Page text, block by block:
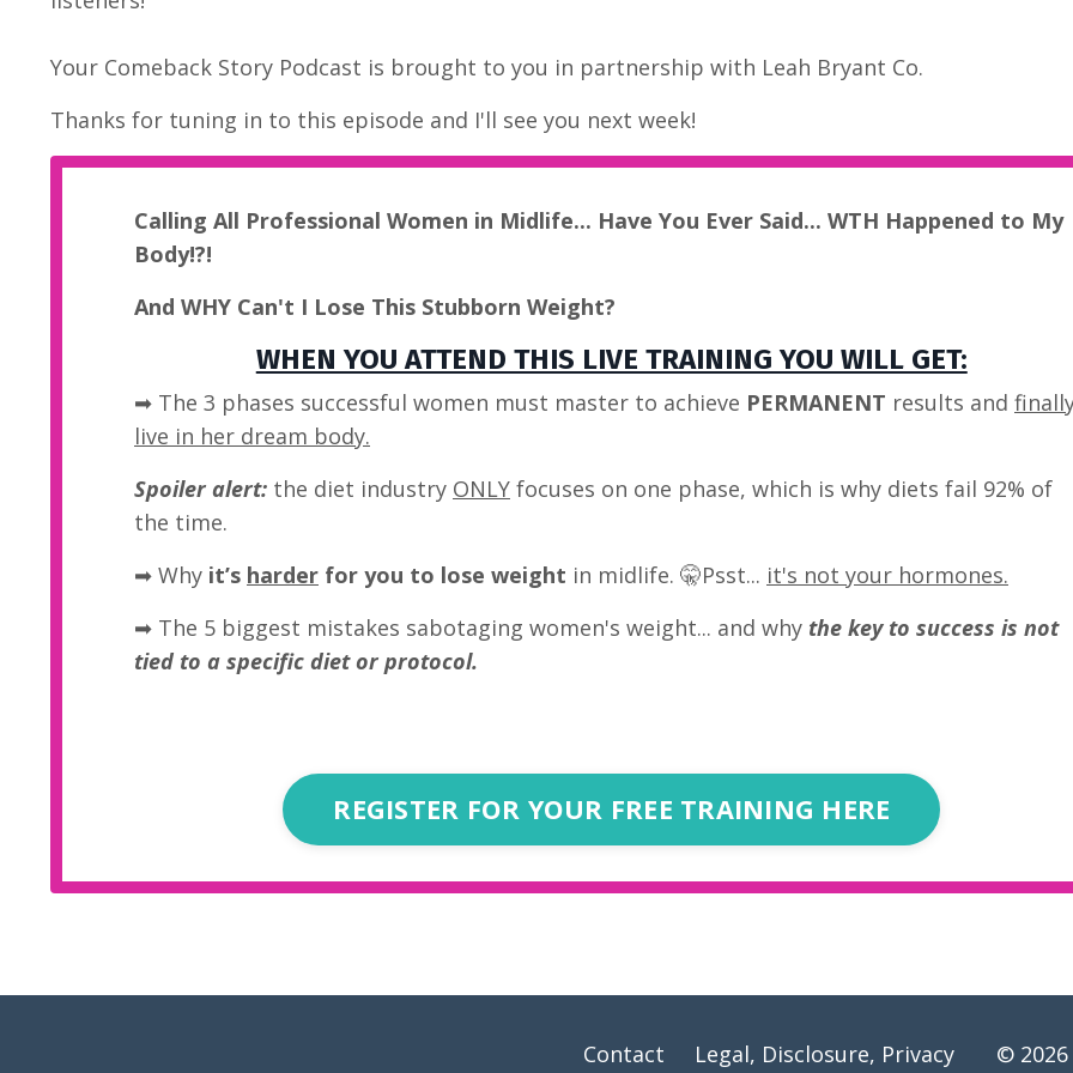
Your Comeback Story Podcast is brought to you in partnership with Leah Bryant Co.
Thanks for tuning in to this episode and I'll see you next week!
Calling All Professional Women in Midlife... Have You Ever Said... WTH Happened to My
Body!?!
And WHY Can't I Lose This Stubborn Weight?
WHEN YOU ATTEND THIS LIVE TRAINING YOU WILL GET:
➡ The 3 phases successful women must master to achieve PERMANENT results and
live in her dream body.
Spoiler alert: the diet industry ONLY focuses on one phase, which is why diets fail 92% of
the time.
➡ Why it’s harder for you to lose weight in midlife. 🤫Psst... it's not your hormones.
➡ The 5 biggest mistakes sabotaging women's weight... and why the key to success is not
tied to a specific diet or protocol.
REGISTER FOR YOUR FREE TRAINING HERE
Contact Legal, Disclosure, Privacy ©